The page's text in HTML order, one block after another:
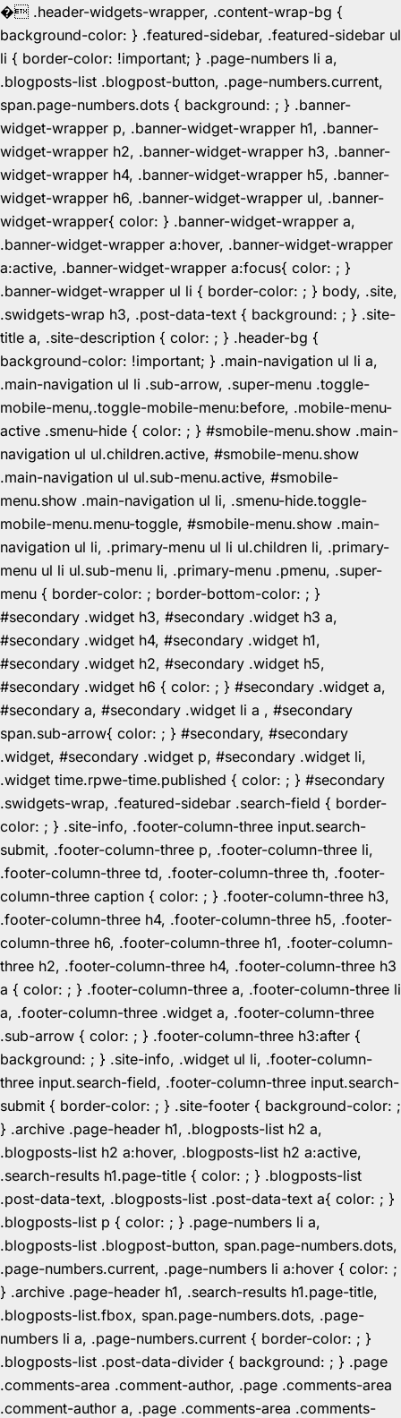
� .header-widgets-wrapper, .content-wrap-bg {
background-color: } .featured-sidebar, .featured-sidebar ul
li { border-color: !important; } .page-numbers li a,
.blogposts-list .blogpost-button, .page-numbers.current,
span.page-numbers.dots { background: ; } .banner-
widget-wrapper p, .banner-widget-wrapper h1, .banner-
widget-wrapper h2, .banner-widget-wrapper h3, .banner-
widget-wrapper h4, .banner-widget-wrapper h5, .banner-
widget-wrapper h6, .banner-widget-wrapper ul, .banner-
widget-wrapper{ color: } .banner-widget-wrapper a,
.banner-widget-wrapper a:hover, .banner-widget-wrapper
a:active, .banner-widget-wrapper a:focus{ color: ; }
.banner-widget-wrapper ul li { border-color: ; } body, .site,
.swidgets-wrap h3, .post-data-text { background: ; } .site-
title a, .site-description { color: ; } .header-bg {
background-color: !important; } .main-navigation ul li a,
.main-navigation ul li .sub-arrow, .super-menu .toggle-
mobile-menu,.toggle-mobile-menu:before, .mobile-menu-
active .smenu-hide { color: ; } #smobile-menu.show .main-
navigation ul ul.children.active, #smobile-menu.show
.main-navigation ul ul.sub-menu.active, #smobile-
menu.show .main-navigation ul li, .smenu-hide.toggle-
mobile-menu.menu-toggle, #smobile-menu.show .main-
navigation ul li, .primary-menu ul li ul.children li, .primary-
menu ul li ul.sub-menu li, .primary-menu .pmenu, .super-
menu { border-color: ; border-bottom-color: ; }
#secondary .widget h3, #secondary .widget h3 a,
#secondary .widget h4, #secondary .widget h1,
#secondary .widget h2, #secondary .widget h5,
#secondary .widget h6 { color: ; } #secondary .widget a,
#secondary a, #secondary .widget li a , #secondary
span.sub-arrow{ color: ; } #secondary, #secondary
.widget, #secondary .widget p, #secondary .widget li,
.widget time.rpwe-time.published { color: ; } #secondary
.swidgets-wrap, .featured-sidebar .search-field { border-
color: ; } .site-info, .footer-column-three input.search-
submit, .footer-column-three p, .footer-column-three li,
.footer-column-three td, .footer-column-three th, .footer-
column-three caption { color: ; } .footer-column-three h3,
.footer-column-three h4, .footer-column-three h5, .footer-
column-three h6, .footer-column-three h1, .footer-column-
three h2, .footer-column-three h4, .footer-column-three h3
a { color: ; } .footer-column-three a, .footer-column-three li
a, .footer-column-three .widget a, .footer-column-three
.sub-arrow { color: ; } .footer-column-three h3:after {
background: ; } .site-info, .widget ul li, .footer-column-
three input.search-field, .footer-column-three input.search-
submit { border-color: ; } .site-footer { background-color: ;
} .archive .page-header h1, .blogposts-list h2 a,
.blogposts-list h2 a:hover, .blogposts-list h2 a:active,
.search-results h1.page-title { color: ; } .blogposts-list
.post-data-text, .blogposts-list .post-data-text a{ color: ; }
.blogposts-list p { color: ; } .page-numbers li a,
.blogposts-list .blogpost-button, span.page-numbers.dots,
.page-numbers.current, .page-numbers li a:hover { color: ;
} .archive .page-header h1, .search-results h1.page-title,
.blogposts-list.fbox, span.page-numbers.dots, .page-
numbers li a, .page-numbers.current { border-color: ; }
.blogposts-list .post-data-divider { background: ; } .page
.comments-area .comment-author, .page .comments-area
.comment-author a, .page .comments-area .comments-